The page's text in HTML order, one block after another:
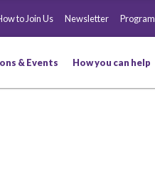
to Join Us Newsletter
& Events How you can help